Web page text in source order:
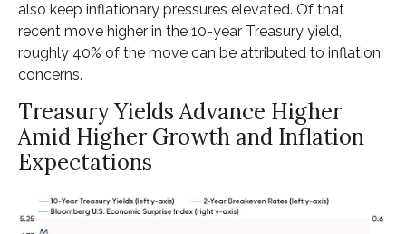
also keep inflationary pressures elevated. Of that
recent move higher in the 10-year Treasury yield,
roughly 40% of the move can be attributed to inflation
concerns.
Treasury Yields Advance Higher
Amid Higher Growth and Inflation
Expectations